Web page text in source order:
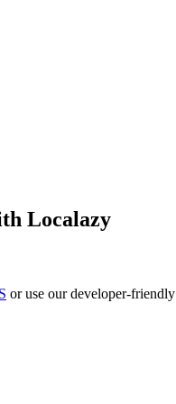
Localazy
or use our developer-friendly